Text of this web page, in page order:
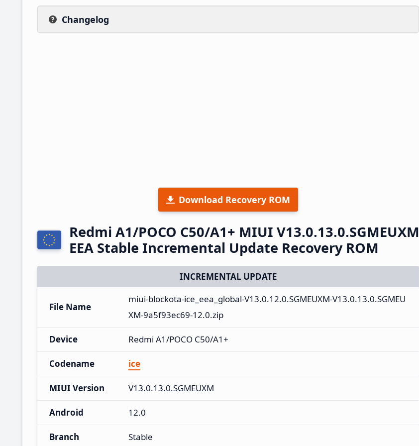
Changelog
Download Recovery ROM
Redmi A1/POCO C50/A1+ MIUI V13.0.13.0.SGMEUXM
EEA Stable Incremental Update Recovery ROM
INCREMENTAL UPDATE
File Name
miui-blockota-ice_eea_global-V13.0.12.0.SGMEUXM-V13.0.13.0.SGMEU
XM-9a5f93ec69-12.0.zip
Device Redmi A1/POCO C50/A1+
Codename ice
MIUI Version V13.0.13.0.SGMEUXM
Android 12.0
Branch Stable